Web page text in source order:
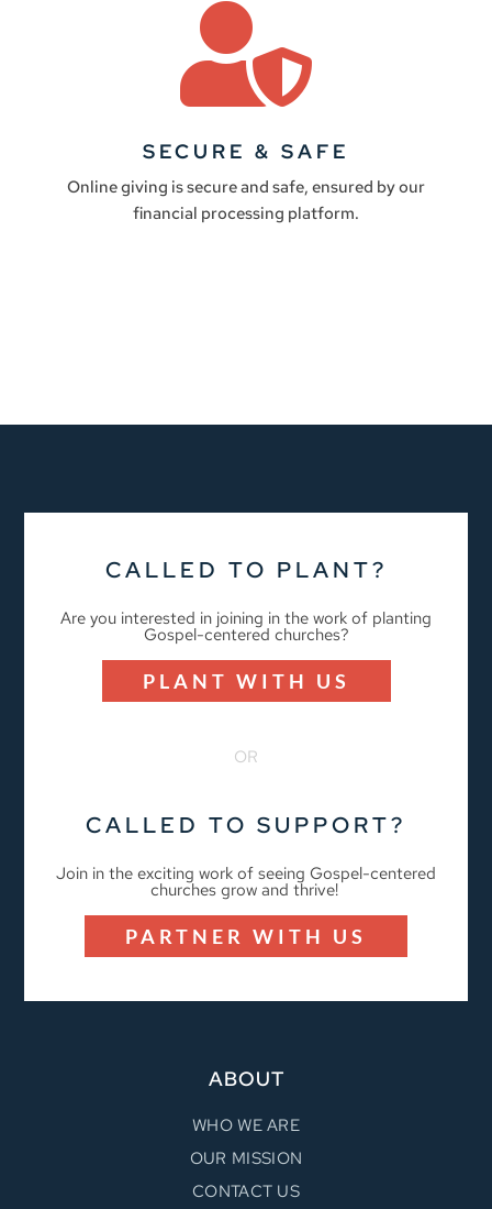

SECURE & SAFE
Online giving is secure and safe, ensured by our
financial processing platform.
CALLED TO PLANT?
Are you interested in joining in the work of planting
Gospel-centered churches?
PLANT WITH US
OR
CALLED TO SUPPORT?
Join in the exciting work of seeing Gospel-centered
churches grow and thrive!
PARTNER WITH US
ABOUT
WHO WE ARE
OUR MISSION
CONTACT US